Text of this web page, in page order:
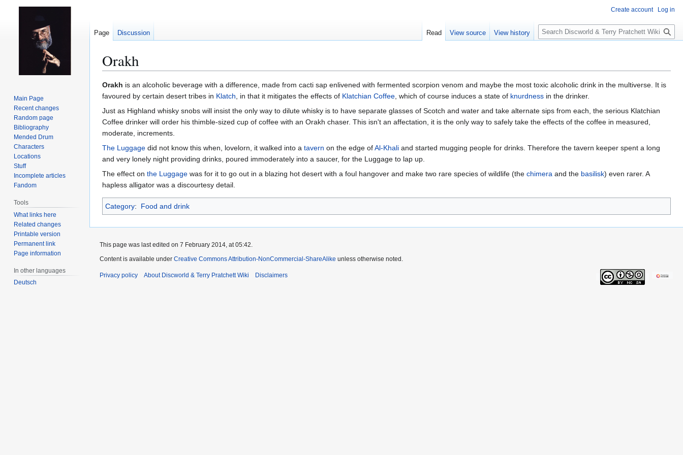
Orakh
Jump
to
navigation
Jump
to
search
Orakh is an alcoholic beverage with a difference, made from cacti sap enlivened with fermented scorpion venom and maybe the most toxic alcoholic drink in the multiverse. It is
favoured by certain desert tribes in Klatch, in that it mitigates the effects of Klatchian Coffee, which of course induces a state of knurdness in the drinker.
Just as Highland whisky snobs will insist the only way to dilute whisky is to have separate glasses of Scotch and water and take alternate sips from each, the serious Klatchian
Coffee drinker will order his thimble-sized cup of coffee with an Orakh chaser. This isn't an affectation, it is the only way to safely take the effects of the coffee in measured,
moderate, increments.
The Luggage did not know this when, lovelorn, it walked into a tavern on the edge ofAl-Khali and started mugging people for drinks. Therefore the tavern keeper spent a long
and very lonely night providing drinks, poured immoderately into a saucer, for the Luggage to lap up.
The effect on the Luggage was for it to go out in a blazing hot desert with a foul hangover and make two rare species of wildlife (the chimera and the basilisk) even rarer. A
hapless alligator was a discourtesy detail.
Category: Food and drink
Create account Log in
Page Discussion Read View source View history
S
e
c
h
Main Page
Recent changes
Random page
Bibliography
Mended Drum
Characters
Locations
Stuff
Incomplete articles
Fandom
Tools
What links here
Related changes
Printable version
Permanent link
Page information
In other languages
Deutsch
This page was last edited on 7 February 2014, at 05:42.
Content is available under Creative Commons Attribution-NonCommercial-ShareAlike unless otherwise noted.
Privacy policy About Discworld & Terry Pratchett Wiki Disclaimers